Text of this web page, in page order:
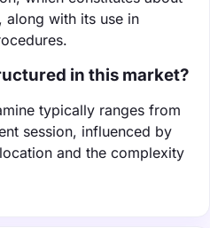
along with its use in
in this market?
typically ranges from
session, influenced by
and the complexity